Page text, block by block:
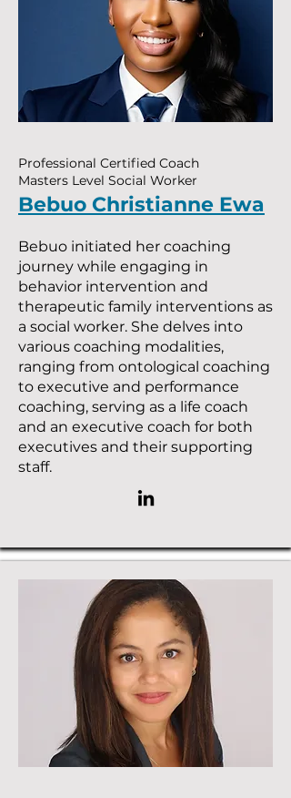
Professional Certified Coach
Masters Level Social Worker
Bebuo Christianne Ewa
Bebuo initiated her coaching
journey while engaging in
behavior intervention and
therapeutic family interventions as
a social worker. She delves into
various coaching modalities,
ranging from ontological coaching
to executive and performance
coaching, serving as a life coach
and an executive coach for both
executives and their supporting
staff.